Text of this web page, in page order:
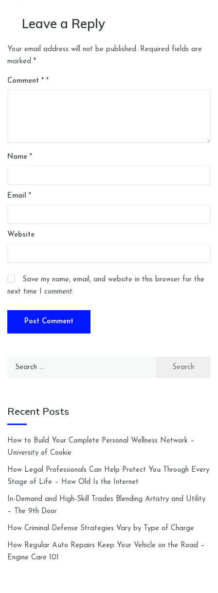
Leave a Reply
Your email address will not be published. Required fields are
marked *
Comment *
Name *
Email *
Website
Save my name, email, and website in this browser for the
next time I comment.
Search
Recent Posts
How to Build Your Complete Personal Wellness Network –
University of Cookie
How Legal Professionals Can Help Protect You Through Every
Stage of Life – How Old Is the Internet
In-Demand and High-Skill Trades Blending Artistry and Utility
– The 9th Door
How Criminal Defense Strategies Vary by Type of Charge
How Regular Auto Repairs Keep Your Vehicle on the Road –
Engine Care 101